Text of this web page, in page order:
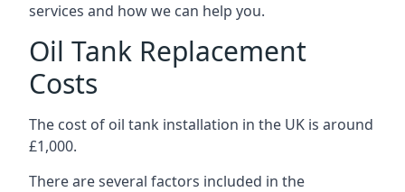
services and how we can help you.
Oil Tank Replacement
Costs
The cost of oil tank installation in the UK is around
£1,000.
There are several factors included in the